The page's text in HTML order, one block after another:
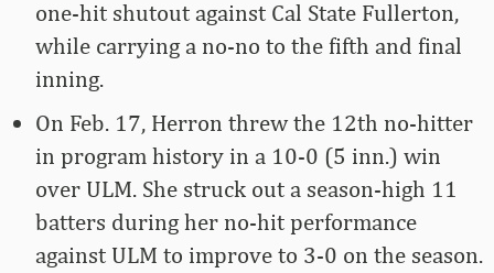
one-hit shutout against Cal State Fullerton,
while carrying a no-no to the fifth and final
inning.
On Feb. 17, Herron threw the 12th no-hitter
in program history in a 10-0 (5 inn.) win
over ULM. She struck out a season-high 11
batters during her no-hit performance
against ULM to improve to 3-0 on the season.